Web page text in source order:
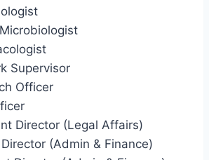
Supervisor
Officer
Director (Legal Affairs)
(Admin & Finance)